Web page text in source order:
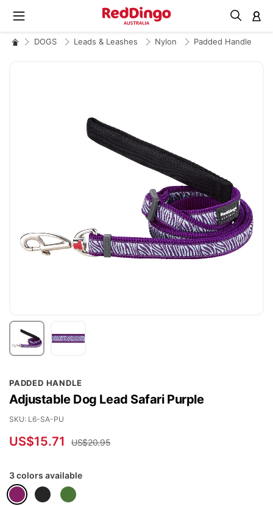
DOGS Leads & Leashes Nylon Padded Handle
PADDED HANDLE
Adjustable Dog Lead Safari Purple
US$15.71 US$20.95
SKU L6-SA-PU
3 colors available
to
the
beginning
of
gallery